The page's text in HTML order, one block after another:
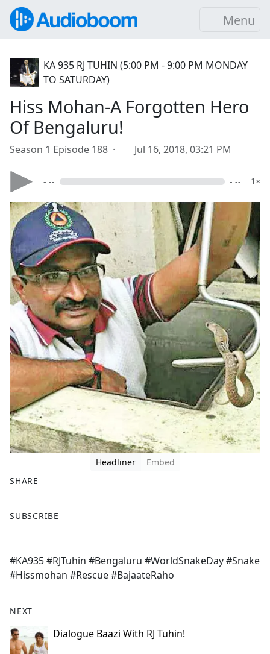
Menu
KA 935 RJ TUHIN (5:00 PM - 9:00 PM MONDAY
TO SATURDAY)
Hiss Mohan-A Forgotten Hero
Of Bengaluru!
Season 1 Episode 188 · Jul 16, 2018, 03:21 PM
- -- - -- 1×
Headliner
Embed
SHARE
a
b
o
k
SUBSCRIBE
#KA935 #RJTuhin #Bengaluru #WorldSnakeDay #Snake
#Hissmohan #Rescue #BajaateRaho
NEXT
Dialogue Baazi With RJ Tuhin!